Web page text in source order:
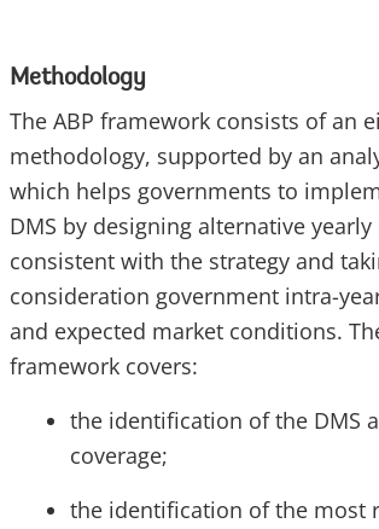
Methodology
The ABP framework consists of an
methodology, supported by an
which helps governments to
DMS by designing alternative yearly
consistent with the strategy and
consideration government intra-
and expected market conditions.
framework covers:
the identification of the DMS
coverage;
the identification of the most